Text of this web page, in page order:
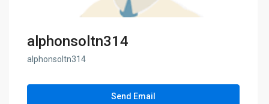
alphonsoltn314
alphonsoltn314
Send Email